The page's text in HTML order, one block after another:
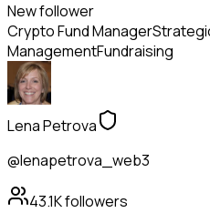
New follower
Crypto Fund Manager
ManagementFundraising
Lena Petrova
@lenapetrova_web3
43.1Kfollowers